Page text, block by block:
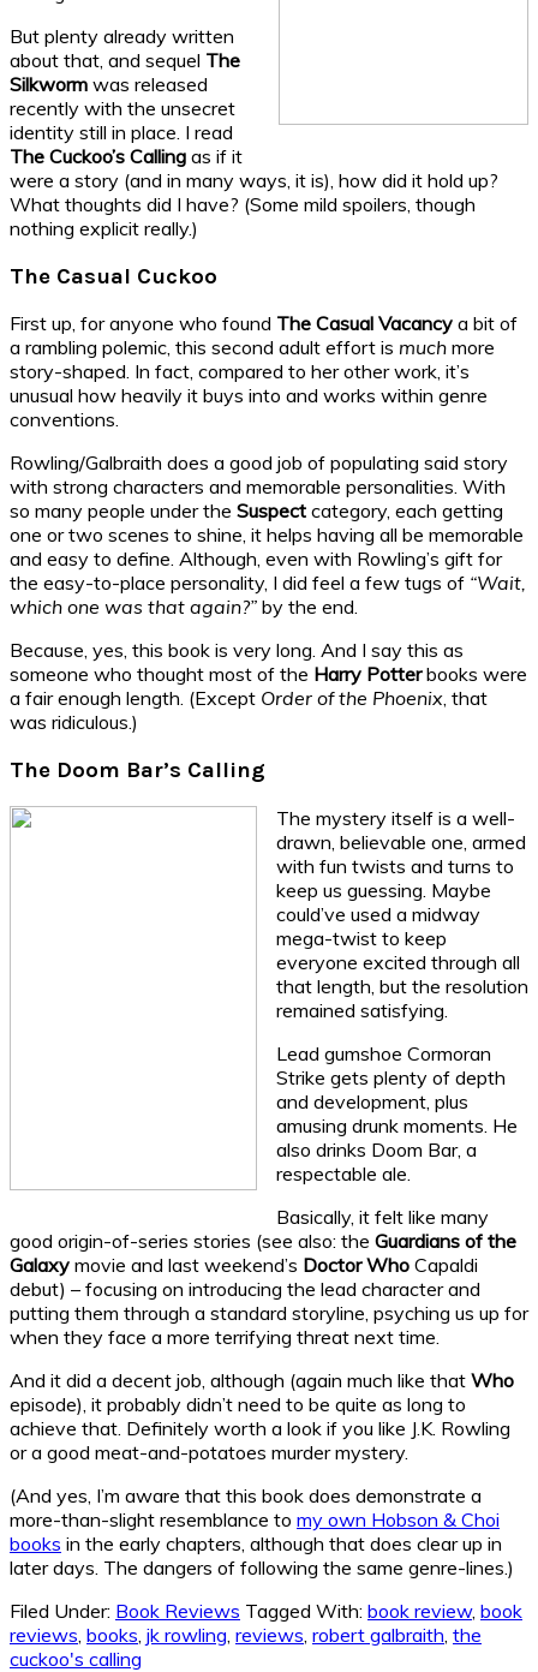
But plenty already written
about that, and sequel The
Silkworm was released
recently with the unsecret
identity still in place. I read
The Cuckoo’s Calling as if it
were a story (and in many ways, it is), how did it hold up?
What thoughts did I have? (Some mild spoilers, though
nothing explicit really.)
The Casual Cuckoo
First up, for anyone who found The Casual Vacancy a bit of
a rambling polemic, this second adult effort is much more
story-shaped. In fact, compared to her other work, it’s
unusual how heavily it buys into and works within genre
conventions.
Rowling/Galbraith does a good job of populating said story
with strong characters and memorable personalities. With
so many people under the Suspect category, each getting
one or two scenes to shine, it helps having all be memorable
and easy to define. Although, even with Rowling’s gift for
the easy-to-place personality, I did feel a few tugs of “Wait,
which one was that again?” by the end.
Because, yes, this book is very long. And I say this as
someone who thought most of the Harry Potterbooks were
a fair enough length. (Except Order of the Phoenix, that
was ridiculous.)
The Doom Bar’s Calling
The mystery itself is a well-
drawn, believable one, armed
with fun twists and turns to
keep us guessing. Maybe
could’ve used a midway
mega-twist to keep
everyone excited through all
that length, but the resolution
remained satisfying.
Lead gumshoe Cormoran
Strike gets plenty of depth
and development, plus
amusing drunk moments. He
also drinks Doom Bar, a
respectable ale.
Basically, it felt like many
good origin-of-series stories (see also: the Guardians of the
Galaxy movie and last weekend’s Doctor Who Capaldi
debut) – focusing on introducing the lead character and
putting them through a standard storyline, psyching us up for
when they face a more terrifying threat next time.
And it did a decent job, although (again much like that Who
episode), it probably didn’t need to be quite as long to
achieve that. Definitely worth a look if you like J.K. Rowling
or a good meat-and-potatoes murder mystery.
(And yes, I’m aware that this book does demonstrate a
more-than-slight resemblance to my own Hobson & Choi
books in the early chapters, although that does clear up in
later days. The dangers of following the same genre-lines.)
Filed Under: Book Reviews Tagged With: book review, book
reviews books jk rowling reviews robert galbraith the
cuckoo's calling